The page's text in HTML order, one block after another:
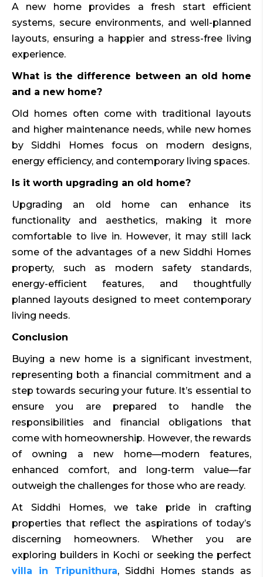
A new home provides a fresh start efficient
systems, secure environments, and well-planned
layouts, ensuring a happier and stress-free living
experience.
What is the difference between an old home
and a new home?
Old homes often come with traditional layouts
and higher maintenance needs, while new homes
by Siddhi Homes focus on modern designs,
energy efficiency, and contemporary living spaces.
Is it worth upgrading an old home?
Upgrading an old home can enhance its
functionality and aesthetics, making it more
comfortable to live in. However, it may still lack
some of the advantages of a new Siddhi Homes
property, such as modern safety standards,
energy-efficient features, and thoughtfully
planned layouts designed to meet contemporary
living needs.
Conclusion
Buying a new home is a significant investment,
representing both a financial commitment and a
step towards securing your future. It’s essential to
ensure you are prepared to handle the
responsibilities and financial obligations that
come with homeownership. However, the rewards
of owning a new home—modern features,
enhanced comfort, and long-term value—far
outweigh the challenges for those who are ready.
At Siddhi Homes, we take pride in crafting
properties that reflect the aspirations of today’s
discerning homeowners. Whether you are
exploring builders in Kochi or seeking the perfect
villa in Tripunithura, Siddhi Homes stands as